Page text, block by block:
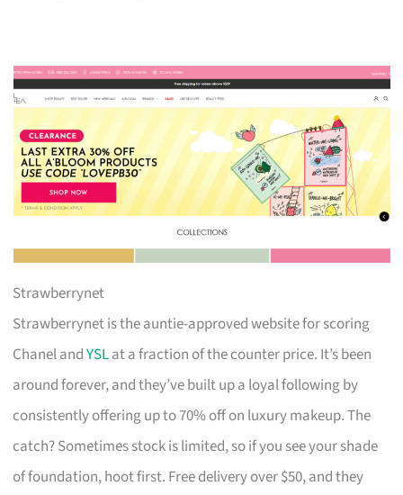
Strawberrynet
Strawberrynet is the auntie-approved website for scoring
Chanel andYSLat a fraction of the counter price. It’s been
around forever, and they’ve built up a loyal following by
consistently offering up to 70% off on luxury makeup. The
catch? Sometimes stock is limited, so if you see your shade
of foundation, hoot first. Free delivery over $50, and they